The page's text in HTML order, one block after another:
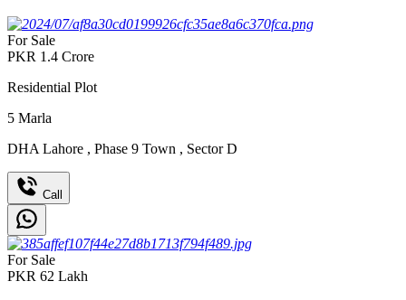
For Sale
PKR 1.4 Crore
Residential Plot
5 Marla
DHA Lahore , Phase 9 Town , Sector D
Call
For Sale
PKR 62 Lakh